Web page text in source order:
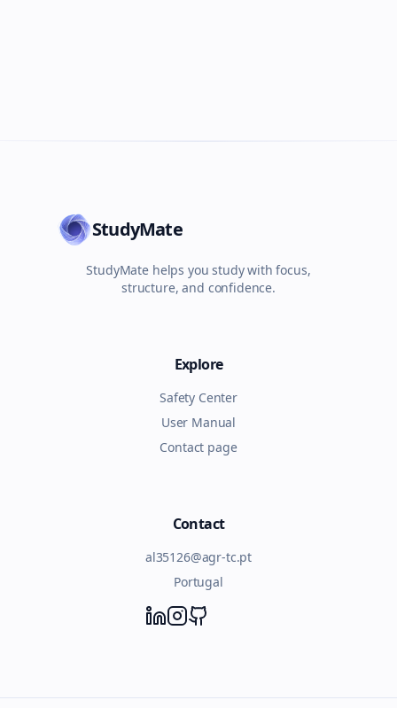
StudyMate
StudyMate helps you study with focus,
structure, and confidence.
Explore
Safety Center
User Manual
Contact page
Contact
al35126@agr-tc.pt
Portugal